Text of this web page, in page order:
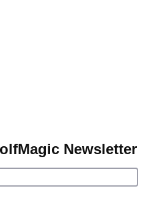
Newsletter